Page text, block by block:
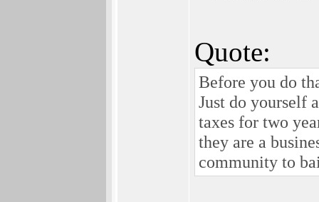
Quote:
Before you do
Just do yourself
taxes for two
they are a
community to